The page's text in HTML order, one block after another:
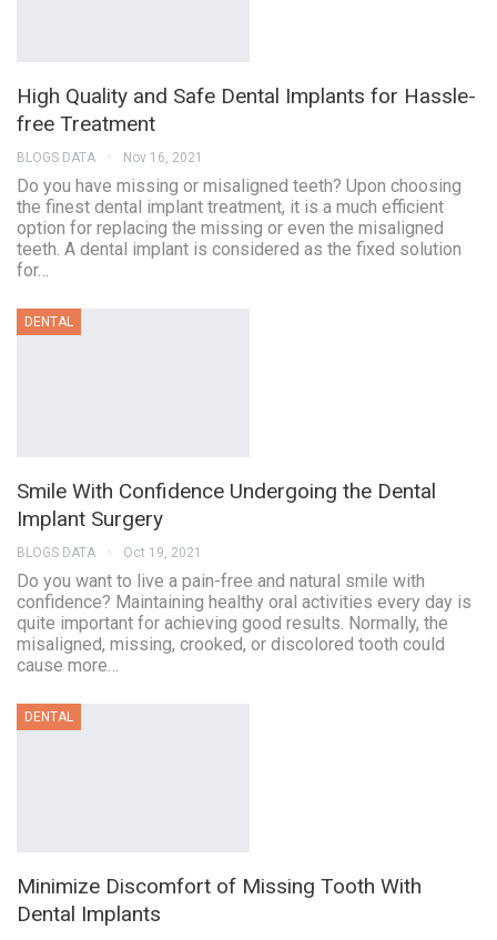
High Quality and Safe Dental Implants for Hassle-
free Treatment
BLOGS DATA Nov 16, 2021
Do you have missing or misaligned teeth? Upon choosing
the finest dental implant treatment, it is a much efficient
option for replacing the missing or even the misaligned
teeth. A dental implant is considered as the fixed solution
for…
DENTAL
Smile With Confidence Undergoing the Dental
Implant Surgery
BLOGS DATA Oct 19, 2021
Do you want to live a pain-free and natural smile with
confidence? Maintaining healthy oral activities every day is
quite important for achieving good results. Normally, the
misaligned, missing, crooked, or discolored tooth could
cause more…
DENTAL
Minimize Discomfort of Missing Tooth With
Dental Implants